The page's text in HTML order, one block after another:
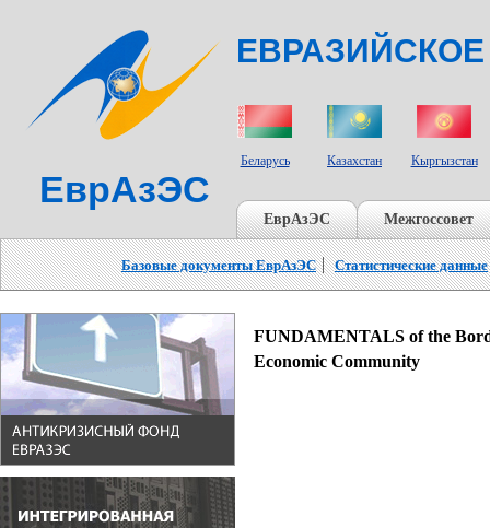
ЕврАзЭС
Беларусь Казахстан Кыргызстан
ЕврАзЭС Межгоссовет
Базовые документы ЕврАзЭС Статистические данные
FUNDAMENTALS of the
Economic Community